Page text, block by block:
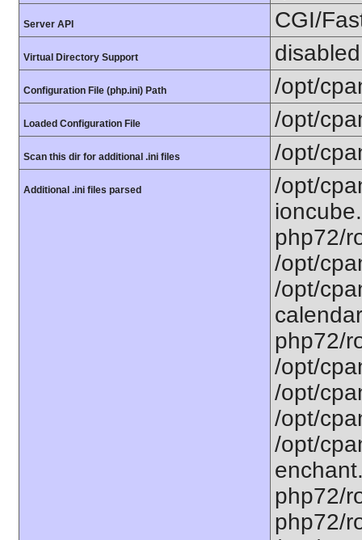
Server API CGI/
Virtual Directory Support disabled
Configuration File (php.ini) Path /opt/
Loaded Configuration File /opt/
Scan this dir for additional .ini files /opt/
Additional .ini files parsed
/opt/
php72/
/opt/
/opt/
php72/
/opt/
/opt/
/opt/
/opt/
php72/
php72/